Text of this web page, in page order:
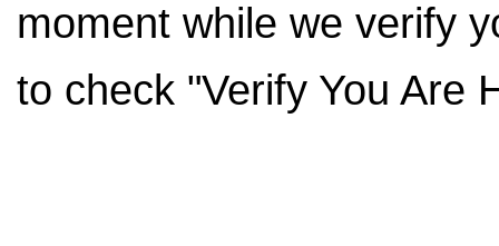
moment while we verify
to check "Verify You Are